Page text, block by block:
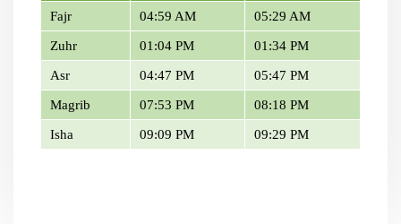
Fajr 04:59 AM 05:29 AM
Zuhr 01:04 PM 01:34 PM
Asr 04:47 PM 05:47 PM
Magrib 07:53 PM 08:18 PM
Isha 09:09 PM 09:29 PM